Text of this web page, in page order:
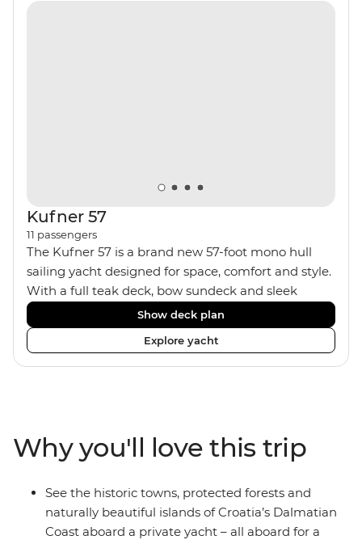
Kufner 57
11 passengers
The Kufner 57 is a brand new 57-foot mono hull
sailing yacht designed for space, comfort and style.
With a full teak deck, bow sundeck and sleek
interior, it’s built for laid-back days at sea. The yacht
accommodates 11 travellers plus a skipper in a mix
of triple, twin bunk and double/twin cabins – ideal
for couples, a group of friends or solo adventurers.
music systems throughout the boat to set the vibes
and snorkelling gear at hand for when it’s time to
jump in.
Show deck plan
Explore yacht
Why you'll love this trip
See the historic towns, protected forests and
naturally beautiful islands of Croatia’s Dalmatian
Coast aboard a private yacht – all aboard for a